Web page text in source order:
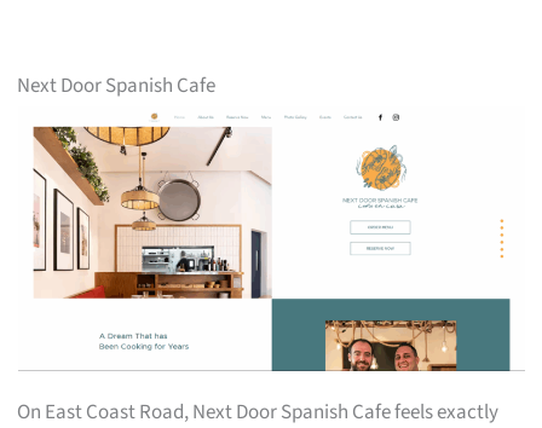
Next Door Spanish Cafe
On East Coast Road, Next Door Spanish Cafe feels exactly